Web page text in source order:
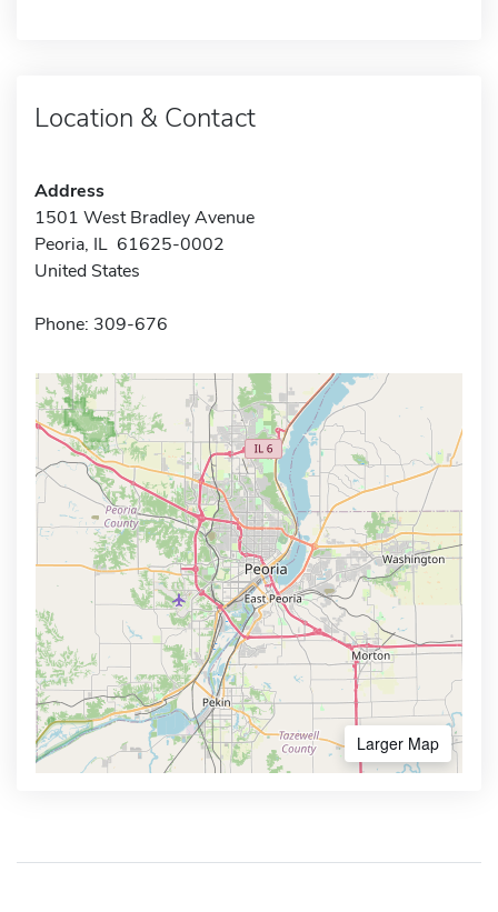
Location & Contact
Address
1501 West Bradley Avenue
Peoria, IL 61625-0002
United States
Phone: 309-676
Larger Map